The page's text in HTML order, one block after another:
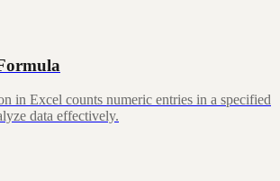
in Excel counts numeric entries in a specified
data effectively.